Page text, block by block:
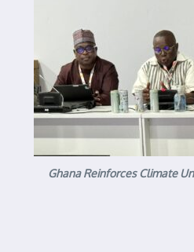
Ghana Reinforces Climate